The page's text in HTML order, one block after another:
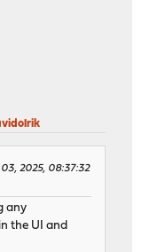
2025, 08:37:32
any
the UI and